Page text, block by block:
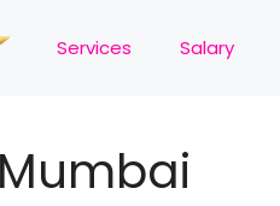
Services Salary